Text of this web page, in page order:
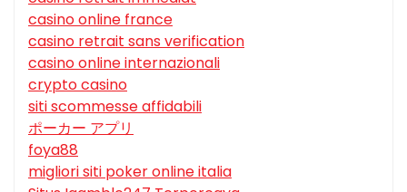
casino online france
casino retrait sans verification
casino online internazionali
crypto casino
siti scommesse affidabili
ポーカー アプリ
foya88
migliori siti poker online italia